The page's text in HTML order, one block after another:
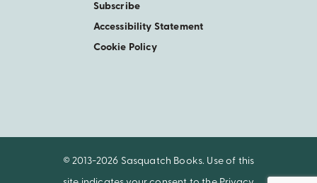
Subscribe
Accessibility Statement
Cookie Policy
© 2013-2026 Sasquatch Books. Use of this